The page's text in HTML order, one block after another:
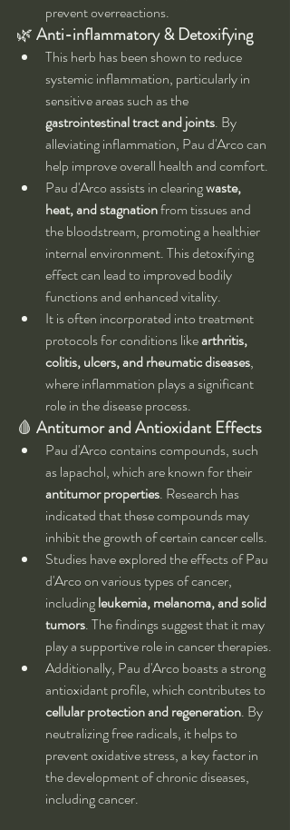
prevent overreactions.
🌿 Anti-inflammatory & Detoxifying
This herb has been shown to reduce
systemic inflammation, particularly in
sensitive areas such as the
gastrointestinal tract and joints. By
alleviating inflammation, Pau d'Arco can
help improve overall health and comfort.
Pau d'Arco assists in clearing waste,
heat, and stagnation from tissues and
the bloodstream, promoting a healthier
internal environment. This detoxifying
effect can lead to improved bodily
functions and enhanced vitality.
It is often incorporated into treatment
protocols for conditions like arthritis,
colitis, ulcers, and rheumatic diseases,
where inflammation plays a significant
role in the disease process.
🩸 Antitumor and Antioxidant Effects
Pau d'Arco contains compounds, such
as lapachol, which are known for their
antitumor properties. Research has
indicated that these compounds may
inhibit the growth of certain cancer cells.
Studies have explored the effects of Pau
d'Arco on various types of cancer,
including leukemia, melanoma, and solid
tumors. The findings suggest that it may
play a supportive role in cancer therapies.
Additionally, Pau d'Arco boasts a strong
antioxidant profile, which contributes to
cellular protection and regeneration. By
neutralizing free radicals, it helps to
prevent oxidative stress, a key factor in
the development of chronic diseases,
including cancer.